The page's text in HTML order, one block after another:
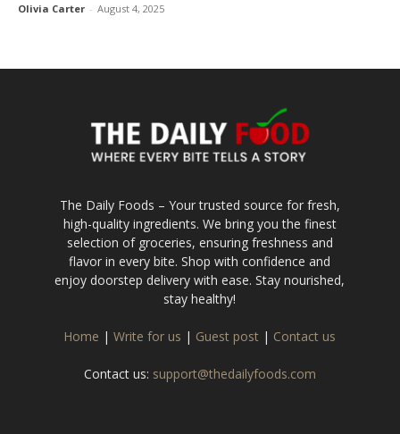
Olivia Carter - August 4, 2025
The Daily Foods – Your trusted source for fresh,
high-quality ingredients. We bring you the finest
selection of groceries, ensuring freshness and
flavor in every bite. Shop with confidence and
enjoy doorstep delivery with ease. Stay nourished,
stay healthy!
Home |Write for us | Guest post | Contact us
Contact us: support@thedailyfoods.com